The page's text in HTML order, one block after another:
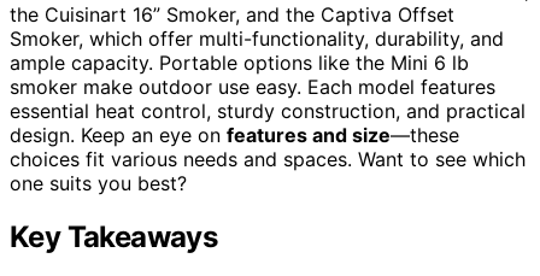
the Cuisinart 16” Smoker, and the Captiva Offset
Smoker, which offer multi-functionality, durability, and
ample capacity. Portable options like the Mini 6 lb
smoker make outdoor use easy. Each model features
essential heat control, sturdy construction, and practical
design. Keep an eye on features and size—these
choices fit various needs and spaces. Want to see which
one suits you best?
Key Takeaways